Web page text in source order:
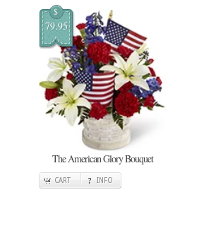
$
79.95
The American Glory Bouquet
CART INFO